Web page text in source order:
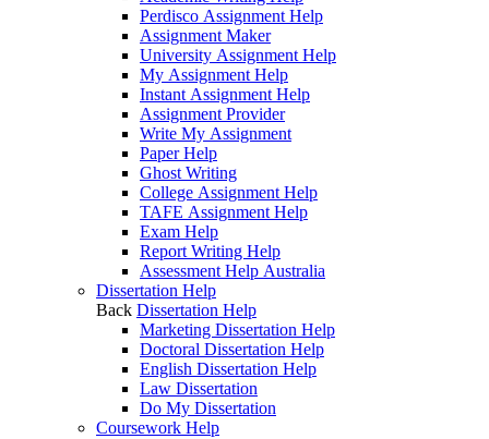
Perdisco Assignment Help
Assignment Maker
University Assignment Help
My Assignment Help
Instant Assignment Help
Assignment Provider
Write My Assignment
Paper Help
Ghost Writing
College Assignment Help
TAFE Assignment Help
Exam Help
Report Writing Help
Assessment Help Australia
Dissertation Help
Back Dissertation Help
Marketing Dissertation Help
Doctoral Dissertation Help
English Dissertation Help
Law Dissertation
Do My Dissertation
Coursework Help